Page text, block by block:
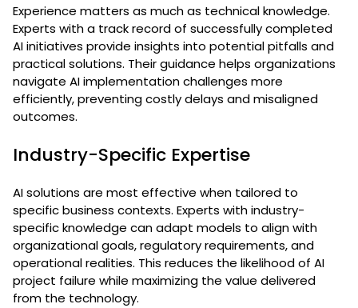
Experience matters as much as technical knowledge.
Experts with a track record of successfully completed
AI initiatives provide insights into potential pitfalls and
practical solutions. Their guidance helps organizations
navigate AI implementation challenges more
efficiently, preventing costly delays and misaligned
outcomes.
Industry-Specific Expertise
AI solutions are most effective when tailored to
specific business contexts. Experts with industry-
specific knowledge can adapt models to align with
organizational goals, regulatory requirements, and
operational realities. This reduces the likelihood of AI
project failure while maximizing the value delivered
from the technology.